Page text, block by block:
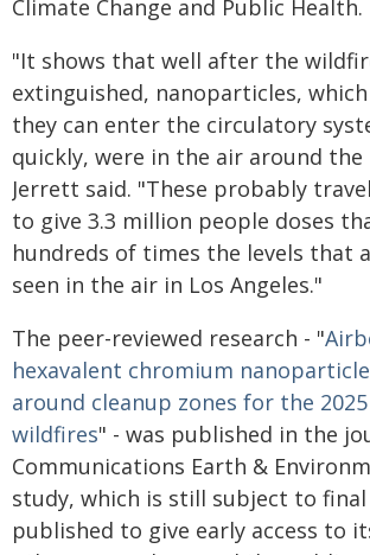
Climate Change and Public Health.
"It shows that well after the
extinguished, nanoparticles,
they can enter the circulatory
quickly, were in the air around the
Jerrett said. "These probably
to give 3.3 million people doses
hundreds of times the levels that
seen in the air in Los Angeles."
The peer-reviewed research - "
hexavalent chromium
around cleanup zones for the
wildfires" - was published in the
Communications Earth &
study, which is still subject to final
published to give early access to